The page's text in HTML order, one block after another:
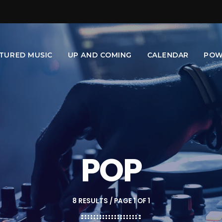
MUSIC UP AND COMING CALENDAR
POP
8 RESULTS / PAGE 1 OF 1